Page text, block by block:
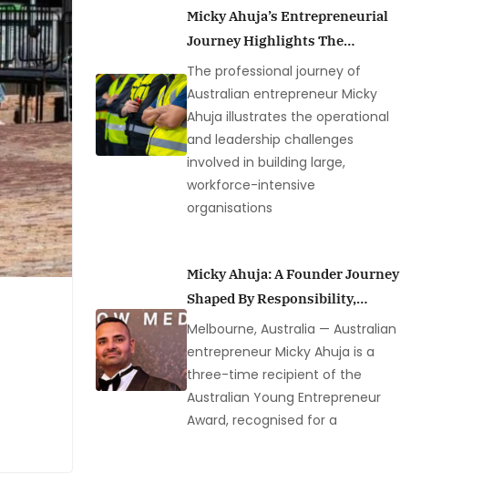
Micky Ahuja’s Entrepreneurial
Journey Highlights The
Challenges Of Scaling
Workforce-Intensive
Businesses In Australia
The professional journey of
Australian entrepreneur Micky
Ahuja illustrates the operational
and leadership challenges
involved in building large,
workforce-intensive
organisations
Micky Ahuja: A Founder Journey
Shaped By Responsibility,
Resilience, And Leadership In
Australia’s Security Industry
Melbourne, Australia — Australian
entrepreneur Micky Ahuja is a
three-time recipient of the
Australian Young Entrepreneur
Award, recognised for a